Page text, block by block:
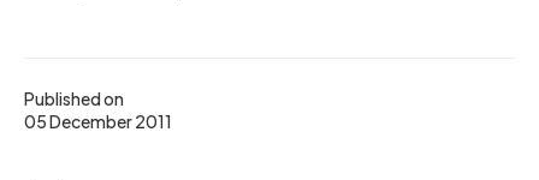
Published on
05 December 2011